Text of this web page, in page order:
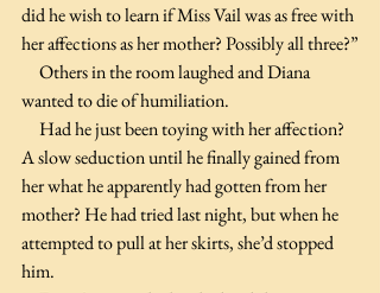
did he wish to learn if Miss Vail was as free with
her affections as her mother? Possibly all three?”
wanted to die of humiliation.
A slow seduction until he finally gained from
her what he apparently had gotten from her
mother? He had tried last night, but when he
attempted to pull at her skirts, she’d stopped
him.